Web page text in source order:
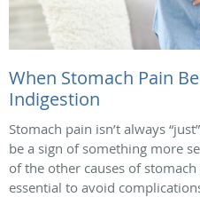
When Stomach Pain
Indigestion
Stomach pain isn’t always
be a sign of something more
of the other causes of
essential to avoid